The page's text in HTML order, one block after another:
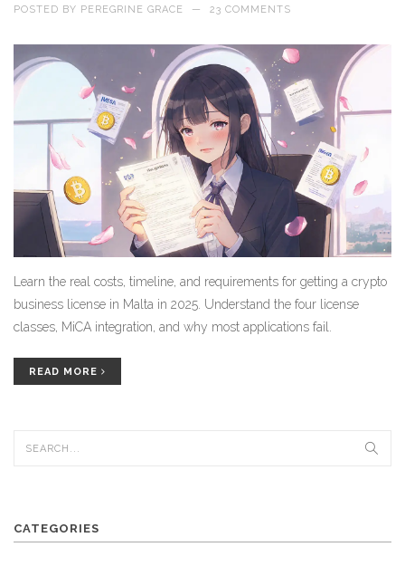
POSTED BY PEREGRINE GRACE — 23 COMMENTS
Learn the real costs, timeline, and requirements for getting a crypto
business license in Malta in 2025. Understand the four license
classes, MiCA integration, and why most applications fail.
READ MORE
CATEGORIES